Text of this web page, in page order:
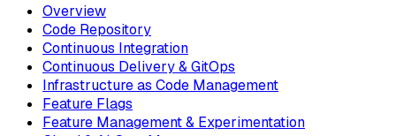
Overview
Code Repository
Continuous Integration
Continuous Delivery & GitOps
Infrastructure as Code Management
Feature Flags
Feature Management & Experimentation